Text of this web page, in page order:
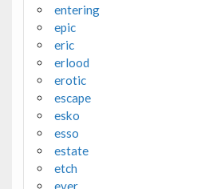
entering
epic
eric
erlood
erotic
escape
esko
esso
estate
etch
ever